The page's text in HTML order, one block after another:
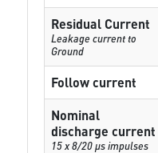
Residual Current
Leakage current to
Ground
Follow current
Nominal
discharge current
15 x 8/20 µs impulses